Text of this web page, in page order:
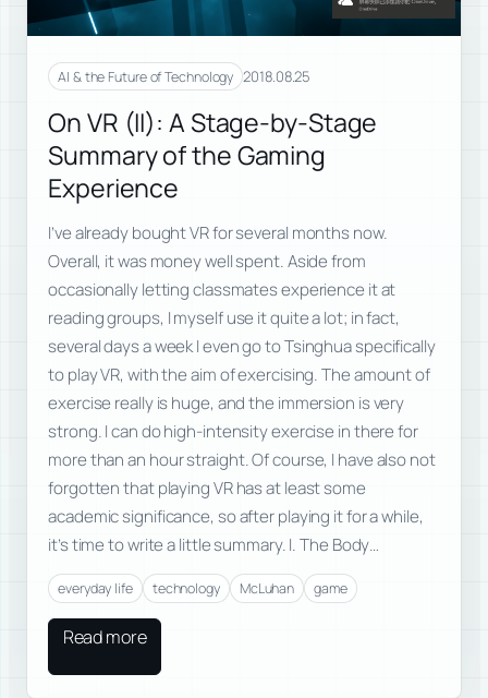
AI & the Future of Technology 2018.08.25
On VR (II): A Stage-by-Stage
Summary of the Gaming
Experience
I’ve already bought VR for several months now.
Overall, it was money well spent. Aside from
occasionally letting classmates experience it at
reading groups, I myself use it quite a lot; in fact,
several days a week I even go to Tsinghua specifically
to play VR, with the aim of exercising. The amount of
exercise really is huge, and the immersion is very
strong. I can do high-intensity exercise in there for
more than an hour straight. Of course, I have also not
forgotten that playing VR has at least some
academic significance, so after playing it for a while,
it’s time to write a little summary. I. The Body…
everyday life technology McLuhan game
Read more